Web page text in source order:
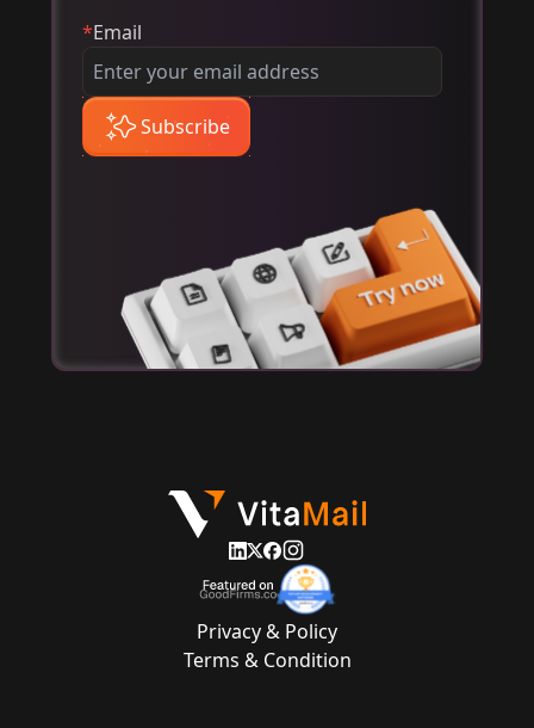
*Email
Subscribe
Privacy & Policy
Terms & Condition